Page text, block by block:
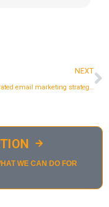
NEXT
An integrated email marketing strategy for women's fashion eshop.
WE CAN DO FOR